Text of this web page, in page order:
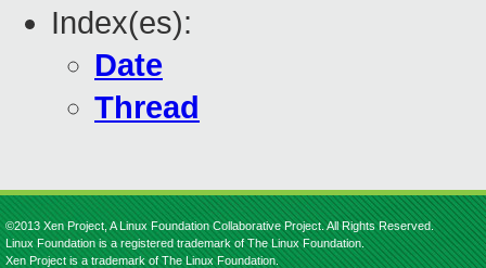
Index(es):
Date
Thread
©2013 Xen Project, A Linux Foundation Collaborative Project. All Rights Reserved.
Linux Foundation is a registered trademark of The Linux Foundation.
Xen Project is a trademark of The Linux Foundation.